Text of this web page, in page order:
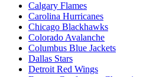
Calgary Flames
Carolina Hurricanes
Chicago Blackhawks
Colorado Avalanche
Columbus Blue Jackets
Dallas Stars
Detroit Red Wings